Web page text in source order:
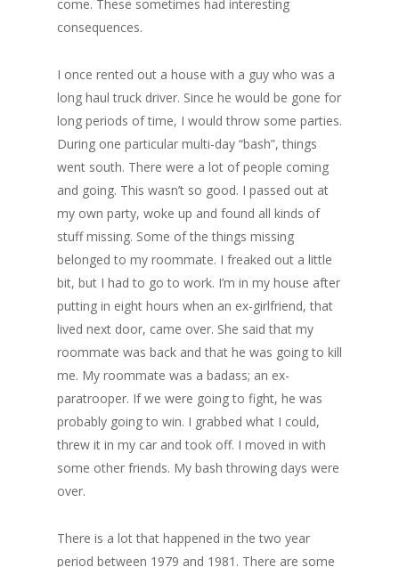
come. These sometimes had interesting
consequences.
I once rented out a house with a guy who was a
long haul truck driver. Since he would be gone for
long periods of time, I would throw some parties.
During one particular multi-day “bash”, things
went south. There were a lot of people coming
and going. This wasn’t so good. I passed out at
my own party, woke up and found all kinds of
stuff missing. Some of the things missing
belonged to my roommate. I freaked out a little
bit, but I had to go to work. I’m in my house after
putting in eight hours when an ex-girlfriend, that
lived next door, came over. She said that my
roommate was back and that he was going to kill
me. My roommate was a badass; an ex-
paratrooper. If we were going to fight, he was
probably going to win. I grabbed what I could,
threw it in my car and took off. I moved in with
some other friends. My bash throwing days were
over.
There is a lot that happened in the two year
period between 1979 and 1981. There are some